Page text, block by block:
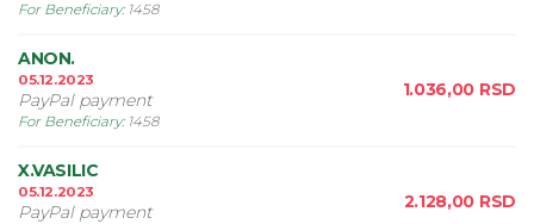
For Beneficiary: 1458
ANON.
05.12.2023
PayPal payment
For Beneficiary: 1458
1.036,00 RSD
X.VASILIC
05.12.2023
PayPal payment 2.128,00 RSD